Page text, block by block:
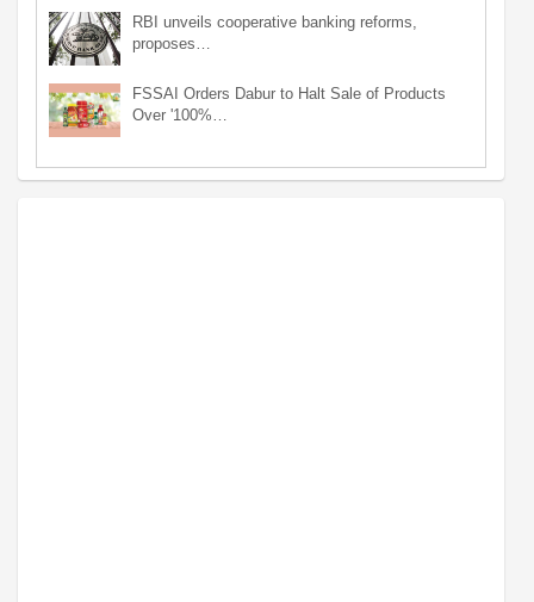
RBI unveils cooperative banking reforms,
proposes…
FSSAI Orders Dabur to Halt Sale of Products
Over '100%…